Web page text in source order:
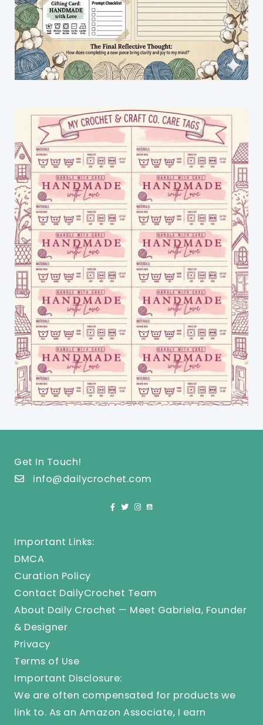
Get In Touch!
info@dailycrochet.com
Important Links:
DMCA
Curation Policy
Contact DailyCrochet Team
About Daily Crochet — Meet Gabriela, Founder
& Designer
Privacy
Terms of Use
Important Disclosure:
We are often compensated for products we
link to. As an Amazon Associate, I earn